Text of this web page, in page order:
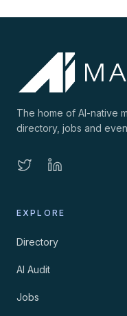
The home of AI-native
directory, jobs and
EXPLORE
Directory
AI Audit
Jobs